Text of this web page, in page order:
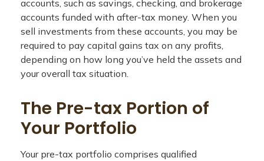
accounts, such as savings, checking, and brokerage
accounts funded with after-tax money. When you
sell investments from these accounts, you may be
required to pay capital gains tax on any profits,
depending on how long you’ve held the assets and
your overall tax situation.
The Pre-tax Portion of
Your Portfolio
Your pre-tax portfolio comprises qualified